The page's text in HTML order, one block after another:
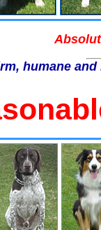
humane